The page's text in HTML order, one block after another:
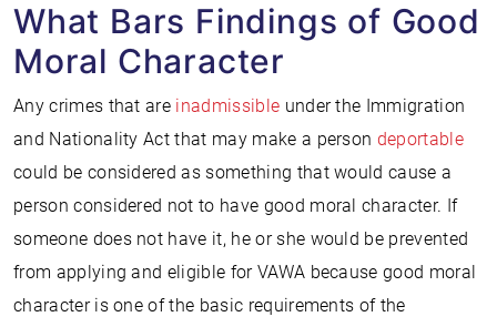
What Bars Findings of Good
Moral Character
Any crimes that are inadmissible under the Immigration
and Nationality Act that may make a person deportable
could be considered as something that would cause a
person considered not to have good moral character. If
someone does not have it, he or she would be prevented
from applying and eligible for VAWA because good moral
character is one of the basic requirements of the